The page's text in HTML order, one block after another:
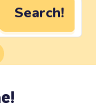
Search!